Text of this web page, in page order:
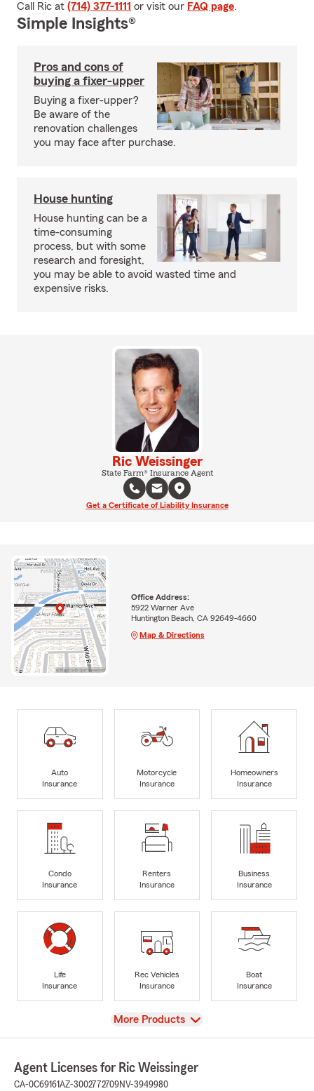
Call Ric at (714) 377-1111 or visit our FAQ page.
Simple Insights®
Pros and cons of
buying a fixer-upper
Buying a fixer-upper?
Be aware of the
renovation challenges
you may face after purchase.
House hunting
House hunting can be a
time-consuming
process, but with some
research and foresight,
you may be able to avoid wasted time and
expensive risks.
Ric Weissinger
State Farm® Insurance Agent
Get a Certificate of Liability Insurance
Office Address:
5922 Warner Ave
Huntington Beach, CA 92649-4660
Map & Directions
Auto
Insurance
Motorcycle
Insurance
Homeowners
Insurance
Condo
Insurance
Renters
Insurance
Business
Insurance
Life
Insurance
Rec Vehicles
Insurance
Boat
Insurance
View
More Products
Agent Licenses for Ric Weissinger
CA-0C69161AZ-3002772709NV-3949980